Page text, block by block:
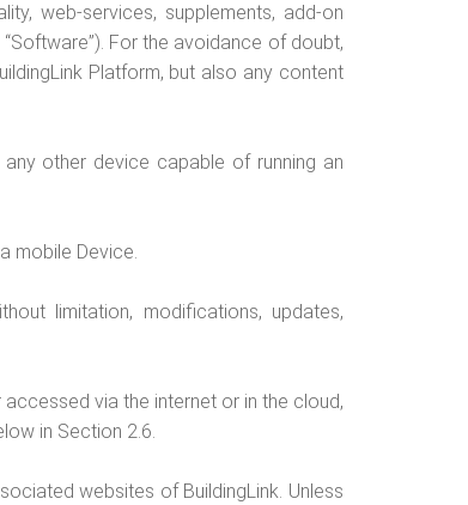
web-services, supplements, add-on
For the avoidance of doubt,
Platform, but also any content
other device capable of running an
mobile Device.
limitation, modifications, updates,
via the internet or in the cloud,
in Section 2.6.
websites of BuildingLink. Unless